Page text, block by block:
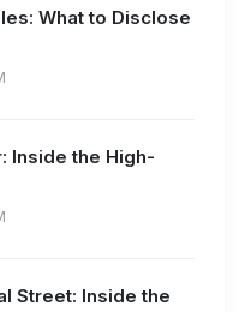
What to Disclose
Inside the High-
Street: Inside the